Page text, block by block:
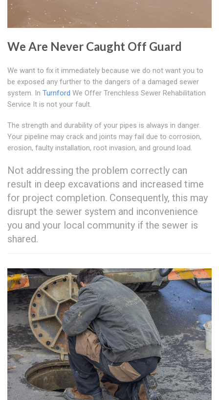
We Are Never Caught Off Guard
We want to fix it immediately because we do not want you to
be exposed any further to the dangers of a damaged sewer
system. In Turnford We Offer Trenchless Sewer Rehabilitation
Service It is not your fault.
The strength and durability of your pipes is always in danger.
Your pipeline may crack and joints may fail due to corrosion,
erosion, faulty installation, root invasion, and ground load.
Not addressing the problem correctly can
result in deep excavations and increased time
for project completion. Consequently, this may
disrupt the sewer system and inconvenience
you and your local community if the sewer is
shared.